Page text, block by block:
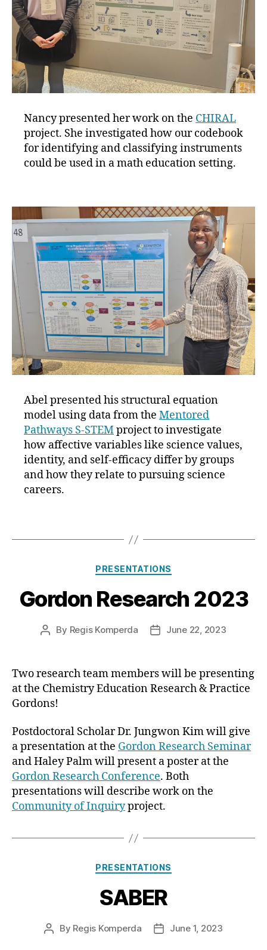
Nancy presented her work on the CHIRAL
project. She investigated how our codebook
for identifying and classifying instruments
could be used in a math education setting.
Abel presented his structural equation
model using data from the Mentored
Pathways S-STEMproject to investigate
how affective variables like science values,
identity, and self-efficacy differ by groups
and how they relate to pursuing science
careers.
Categories
PRESENTATIONS
Gordon Research 2023
Post
By Regis Komperda
PostJune 22, 2023
Two research team members will be presenting
at the Chemistry Education Research & Practice
Gordons!
Postdoctoral Scholar Dr. Jungwon Kim will give
a presentation at the Gordon Research Seminar
and Haley Palm will present a poster at the
Gordon Research Conference. Both
presentations will describe work on the
Community of Inquiryproject.
Categories
PRESENTATIONS
SABER
Post
By Regis Komperda
PostJune 1, 2023